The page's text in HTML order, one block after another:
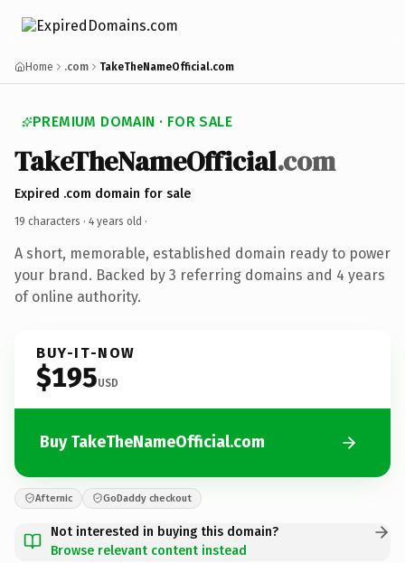
Home .com TakeTheNameOfficial.com
PREMIUM DOMAIN · FOR SALE
TakeTheNameOfficial.com
Expired .com domain for sale
19 characters · 4 years old ·
A short, memorable, established domain ready to power
your brand. Backed by 3 referring domains and 4 years
of online authority.
BUY-IT-NOW
$195USD
Buy TakeTheNameOfficial.com
Afternic GoDaddy checkout
Not interested in buying this domain?
Browse relevant content instead